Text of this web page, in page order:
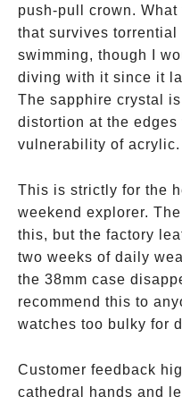
push-pull crown.
that survives
swimming, though I
diving with it since it
The sapphire crystal
distortion at the
vulnerability of acrylic.
This is strictly for the
weekend explorer.
this, but the factory
two weeks of daily
the 38mm case
recommend this to
watches too bulky for
Customer feedback
cathedral hands and